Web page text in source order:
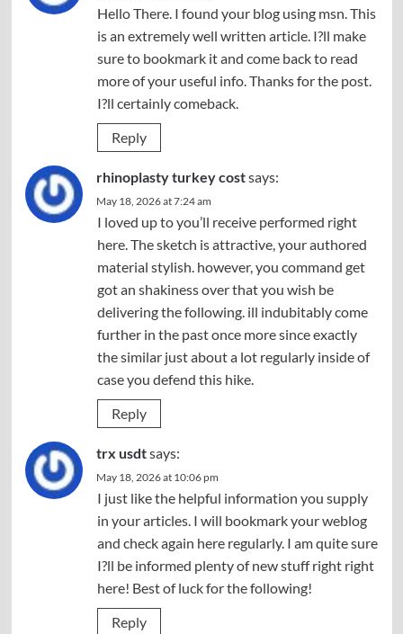
Hello There. I found your blog using msn. This
is an extremely well written article. I?ll make
sure to bookmark it and come back to read
more of your useful info. Thanks for the post.
I?ll certainly comeback.
Reply
rhinoplasty turkey costsays:
May 18, 2026 at 7:24 am
I loved up to you’ll receive performed right
here. The sketch is attractive, your authored
material stylish. however, you command get
got an shakiness over that you wish be
delivering the following. ill indubitably come
further in the past once more since exactly
the similar just about a lot regularly inside of
case you defend this hike.
Reply
trx usdtsays:
May 18, 2026 at 10:06 pm
I just like the helpful information you supply
in your articles. I will bookmark your weblog
and check again here regularly. I am quite sure
I?ll be informed plenty of new stuff right right
here! Best of luck for the following!
Reply